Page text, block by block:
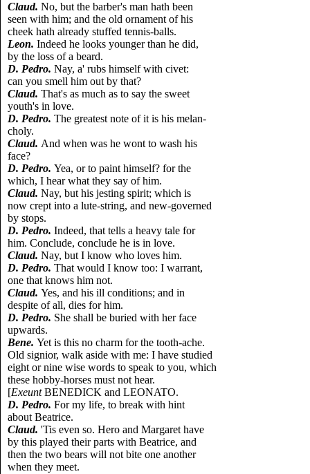
Claud. No, but the barber's man hath been
seen with him; and the old ornament of his
cheek hath already stuffed tennis-balls.
Leon. Indeed he looks younger than he did,
by the loss of a beard.
D. Pedro. Nay, a' rubs himself with civet:
can you smell him out by that?
Claud. That's as much as to say the sweet
youth's in love.
D. Pedro. The greatest note of it is his melan-
choly.
Claud. And when was he wont to wash his
face?
D. Pedro. Yea, or to paint himself? for the
which, I hear what they say of him.
Claud. Nay, but his jesting spirit; which is
now crept into a lute-string, and new-governed
by stops.
D. Pedro. Indeed, that tells a heavy tale for
him. Conclude, conclude he is in love.
Claud. Nay, but I know who loves him.
D. Pedro. That would I know too: I warrant,
one that knows him not.
Claud. Yes, and his ill conditions; and in
despite of all, dies for him.
D. Pedro. She shall be buried with her face
upwards.
Bene. Yet is this no charm for the tooth-ache.
Old signior, walk aside with me: I have studied
eight or nine wise words to speak to you, which
these hobby-horses must not hear.
[ExeuntBENEDICK and LEONATO.
D. Pedro. For my life, to break with hint
about Beatrice.
Claud. 'Tis even so. Hero and Margaret have
by this played their parts with Beatrice, and
then the two bears will not bite one another
when they meet.